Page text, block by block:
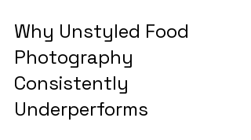
Why Unstyled Food
Photography
Consistently
Underperforms